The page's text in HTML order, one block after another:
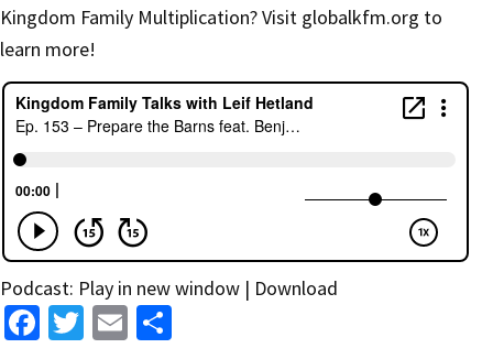
Kingdom Family Multiplication? Visit globalkfm.org to
learn more!
Podcast: Play in new window | Download
Fa T
E